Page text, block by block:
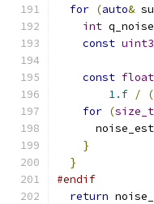
for (auto&
int q_noise
const
const float
1.f /
for (size_t
}
}
#endif
return